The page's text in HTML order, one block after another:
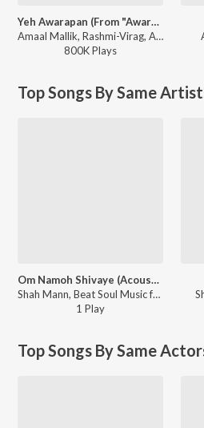
Yeh Awarapan (From "Awarapan 2")
Amaal Mallik, Rashmi-Virag, Arijit Singh - Yeh Awarapan (From "Awarapan 2")
800KPlays
Top Songs By Same
Om Namoh Shivaye (Acoustic)
Shah Mann, Beat Soul Music ft. Jagdeep Maan - Om Namoh Shivaye
1 Play
Top Songs By Same